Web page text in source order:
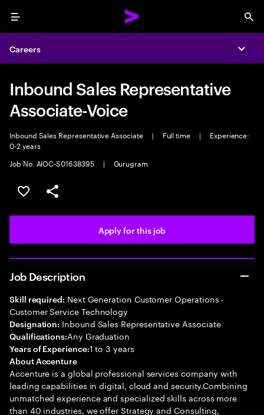
Menu
Careers
Inbound Sales Representative
Associate-Voice
Inbound Sales Representative Associate | Full time |
Experience:
0-2 years
Job No. AIOC-S01638395
| Gurugram
Save this job
Share this job
Apply for this job
Job Description
Skill required: Next Generation Customer Operations -
Customer Service Technology
Designation: Inbound Sales Representative Associate
Qualifications:Any Graduation
Years of Experience:1 to 3 years
About Accenture
Accenture is a global professional services company with
leading capabilities in digital, cloud and security.Combining
unmatched experience and specialized skills across more
than 40 industries, we offer Strategy and Consulting,